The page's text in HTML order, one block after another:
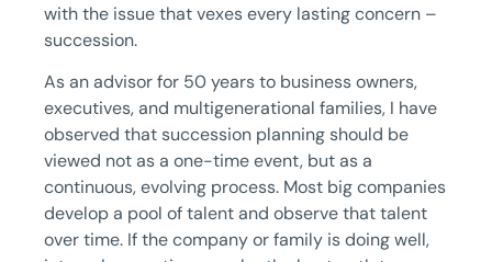
with the issue that vexes every lasting concern –
succession.
As an advisor for 50 years to business owners,
executives, and multigenerational families, I have
observed that succession planning should be
viewed not as a one-time event, but as a
continuous, evolving process. Most big companies
develop a pool of talent and observe that talent
over time. If the company or family is doing well,